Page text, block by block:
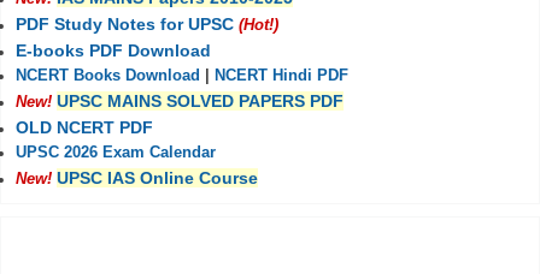
PDF Study Notes for UPSC (Hot!)
E-books PDF Download
NCERT Books Download
NCERT Hindi PDF
New! UPSC MAINS SOLVED PAPERS PDF
OLD NCERT PDF
UPSC 2026 Exam Calendar
New! UPSC IAS Online Course